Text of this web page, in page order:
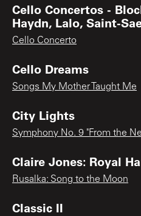
Cello Concertos -
Haydn, Lalo, Saint-
Cello Concerto
Cello Dreams
Songs My Mother Taught Me
City Lights
Symphony No. 9 "From the
Claire Jones: Royal
Rusalka: Song to the Moon
Classic II